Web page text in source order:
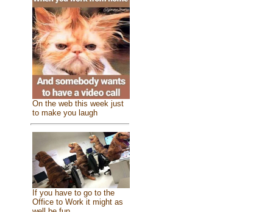
On the web this week just
to make you laugh
If you have to go to the
Office to Work it might as